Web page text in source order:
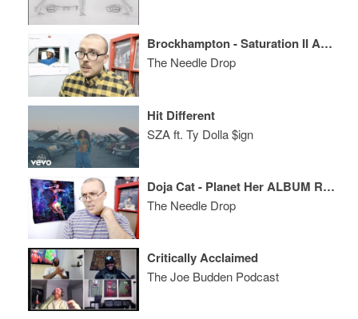
Brockhampton - Saturation II ALBUM REVIEW
The Needle Drop
Hit Different
SZA ft. Ty Dolla $ign
Doja Cat - Planet Her ALBUM REVIEW
The Needle Drop
Critically Acclaimed
The Joe Budden Podcast